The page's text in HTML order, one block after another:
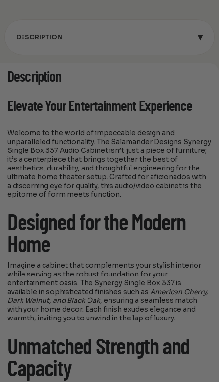
DESCRIPTION ▾
Description
Elevate Your Entertainment Experience
Welcome to the world of impeccable design and
unparalleled functionality. The Salamander Designs Synergy
Single Box 337 Audio Cabinet isn’t just a piece of furniture;
it’s a centerpiece that brings together the best of
aesthetics, durability, and thoughtful engineering for the
ultimate home theater setup. Crafted for aficionados with
a discerning eye for quality, this audio/video cabinet is the
epitome of form meets function.
Designed for the Modern
Home
Imagine a cabinet that complements your stylish interior
while serving as the robust foundation for your
entertainment oasis. The Synergy Single Box 337 is
available in sophisticated finishes such asAmerican Cherry,
Dark Walnut, and Black Oak, ensuring a seamless match
with your home decor. Each finish exudes elegance and
warmth, inviting you to unwind in the lap of luxury.
Unmatched Strength and
Capacity